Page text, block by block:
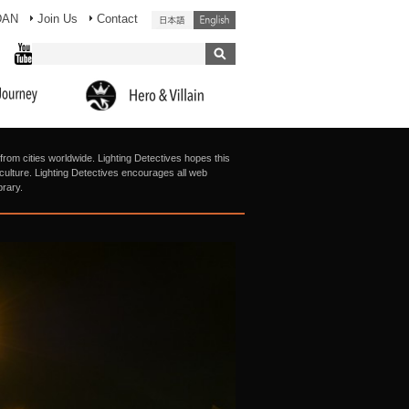
Join Us Contact
cities worldwide. Lighting Detectives hopes this
Lighting Detectives encourages all web